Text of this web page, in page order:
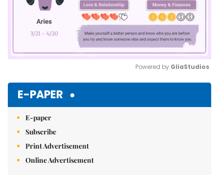
Powered by GliaStudios
E-PAPER
E-paper
Subscribe
Print Advertisement
Online Advertisement